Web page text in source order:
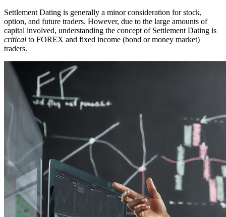
Settlement Dating is generally a minor consideration for stock,
option, and future traders. However, due to the large amounts of
capital involved, understanding the concept of Settlement Dating is
critical to FOREX and fixed income (bond or money market)
traders.